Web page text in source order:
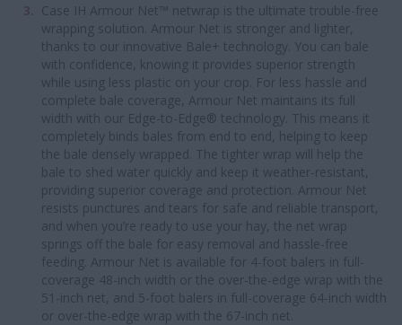
Case IH Armour Net™ netwrap is the ultimate trouble-free
wrapping solution. Armour Net is stronger and lighter,
thanks to our innovative Bale+ technology. You can bale
with confidence, knowing it provides superior strength
while using less plastic on your crop. For less hassle and
complete bale coverage, Armour Net maintains its full
width with our Edge-to-Edge® technology. This means it
completely binds bales from end to end, helping to keep
the bale densely wrapped. The tighter wrap will help the
bale to shed water quickly and keep it weather-resistant,
providing superior coverage and protection. Armour Net
resists punctures and tears for safe and reliable transport,
and when you’re ready to use your hay, the net wrap
springs off the bale for easy removal and hassle-free
feeding. Armour Net is available for 4-foot balers in full-
coverage 48-inch width or the over-the-edge wrap with the
51-inch net, and 5-foot balers in full-coverage 64-inch width
or over-the-edge wrap with the 67-inch net.